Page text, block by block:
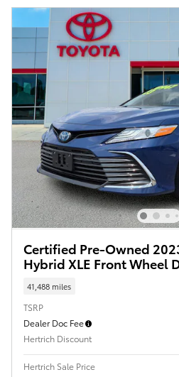
Certified Pre-Owned
Hybrid XLE Front Wheel
41,488 miles
TSRP
Dealer Doc Fee
Hertrich Discount
Hertrich Sale Price